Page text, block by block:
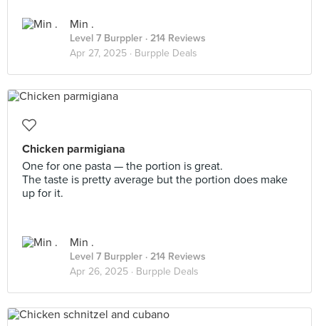
Min .
Level 7 Burppler · 214 Reviews
Apr 27, 2025 · Burpple Deals
Chicken parmigiana
One for one pasta — the portion is great.
The taste is pretty average but the portion does make
up for it.
Min .
Level 7 Burppler · 214 Reviews
Apr 26, 2025 · Burpple Deals